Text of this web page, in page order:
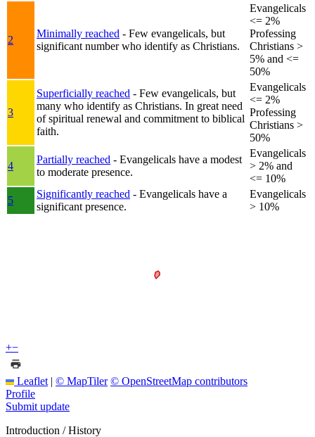
2
Minimally reached - Few evangelicals, but
significant number who identify as Christians.
Evangelicals
<= 2%
Professing
Christians >
5% and <=
50%
3
Superficially reached - Few evangelicals, but
many who identify as Christians. In great need
of spiritual renewal and commitment to biblical
faith.
Evangelicals
<= 2%
Professing
Christians >
50%
4
Partially reached - Evangelicals have a modest
to moderate presence.
Evangelicals
> 2% and
<= 10%
5
Significantly reached - Evangelicals have a
significant presence.
Evangelicals
> 10%
+−
Leaflet | © MapTiler © OpenStreetMap contributors
Profile
Submit update
Introduction / History